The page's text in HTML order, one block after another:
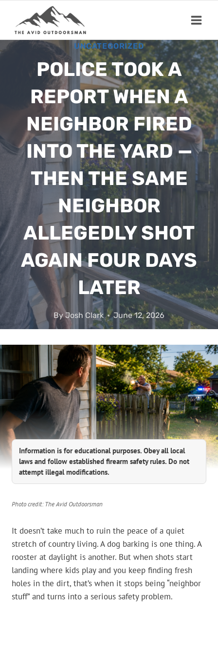
content
UNCATEGORIZED
POLICE TOOK A
REPORT WHEN A
NEIGHBOR FIRED
INTO THE YARD —
THEN THE SAME
NEIGHBOR
ALLEGEDLY SHOT
AGAIN FOUR DAYS
LATER
ByJosh Clark June 12, 2026
Information is for educational purposes. Obey all local
laws and follow established firearm safety rules. Do not
attempt illegal modifications.
Photo credit: The Avid Outdoorsman
It doesn’t take much to ruin the peace of a quiet
stretch of country living. A dog barking is one thing. A
rooster at daylight is another. But when shots start
landing where kids play and you keep finding fresh
holes in the dirt, that’s when it stops being “neighbor
stuff” and turns into a serious safety problem.